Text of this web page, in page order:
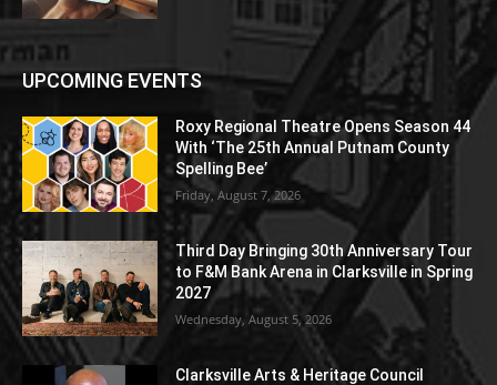
UPCOMING EVENTS
Roxy Regional Theatre Opens Season 44
With ‘The 25th Annual Putnam County
Spelling Bee’
Friday, August 7, 2026
Third Day Bringing 30th Anniversary Tour
to F&M Bank Arena in Clarksville in Spring
2027
Wednesday, August 5, 2026
Clarksville Arts & Heritage Council